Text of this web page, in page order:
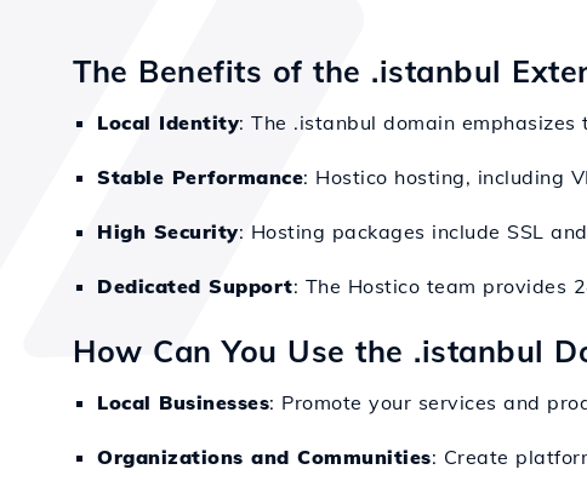
The Benefits of the .istanbul
Local Identity: The .istanbul domain
Stable Performance: Hostico hosting, including
High Security: Hosting packages include SSL
Dedicated Support: The Hostico team provides
How Can You Use the .istanbul
Local Businesses: Promote your services and
Organizations and Communities: Create